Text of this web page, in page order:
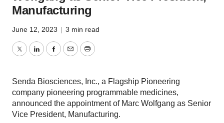
Manufacturing
June 12, 2023 | 3 min read
TwitterLinkedInFacebook
EmailPrint
Senda Biosciences, Inc., a Flagship Pioneering
company pioneering programmable medicines,
announced the appointment of Marc Wolfgang as Senior
Vice President, Manufacturing.